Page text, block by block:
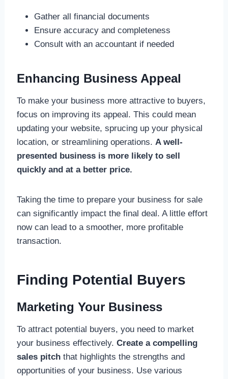
Gather all financial documents
Ensure accuracy and completeness
Consult with an accountant if needed
Enhancing Business Appeal
To make your business more attractive to buyers,
focus on improving its appeal. This could mean
updating your website, sprucing up your physical
location, or streamlining operations. A well-
presented business is more likely to sell
quickly and at a better price.
Taking the time to prepare your business for sale
can significantly impact the final deal. A little effort
now can lead to a smoother, more profitable
transaction.
Finding Potential Buyers
Marketing Your Business
To attract potential buyers, you need to market
your business effectively. Create a compelling
sales pitchthat highlights the strengths and
opportunities of your business. Use various